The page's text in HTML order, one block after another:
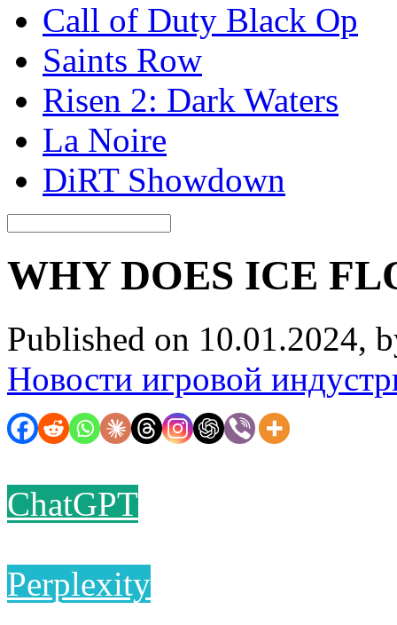
Call of Duty Black Op
Saints Row
Risen 2: Dark Waters
La Noire
DiRT Showdown
WHY DOES ICE
Published on 10.01.2024,
Новости игровой
ChatGPT
Perplexity